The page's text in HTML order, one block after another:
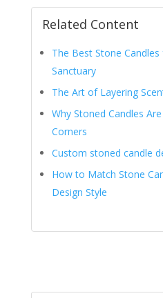
Related Content
The Best Stone
Sanctuary
The Art of Layering
Why Stoned Candles
Corners
Custom stoned candle
How to Match Stone
Design Style